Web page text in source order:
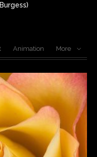
Animation More